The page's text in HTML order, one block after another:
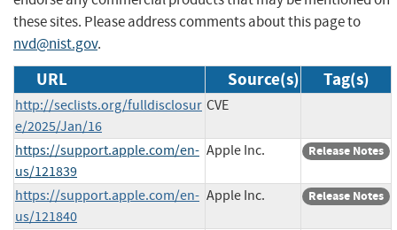
these sites. Please address comments about this page to
nvd@nist.gov.
URL Source(s) Tag(s)
http://seclists.org/fulldisclosur
e/2025/Jan/16
CVE
https://support.apple.com/en-
us/121839
Apple Inc. Release Notes
https://support.apple.com/en-
us/121840
Apple Inc. Release Notes